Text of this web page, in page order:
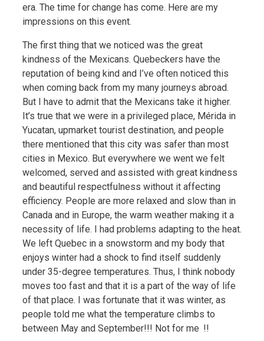
era. The time for change has come. Here are my
impressions on this event.
The first thing that we noticed was the great
kindness of the Mexicans. Quebeckers have the
reputation of being kind and I’ve often noticed this
when coming back from my many journeys abroad.
But I have to admit that the Mexicans take it higher.
It’s true that we were in a privileged place, Mérida in
Yucatan, upmarket tourist destination, and people
there mentioned that this city was safer than most
cities in Mexico. But everywhere we went we felt
welcomed, served and assisted with great kindness
and beautiful respectfulness without it affecting
efficiency. People are more relaxed and slow than in
Canada and in Europe, the warm weather making it a
necessity of life. I had problems adapting to the heat.
We left Quebec in a snowstorm and my body that
enjoys winter had a shock to find itself suddenly
under 35-degree temperatures. Thus, I think nobody
moves too fast and that it is a part of the way of life
of that place. I was fortunate that it was winter, as
people told me what the temperature climbs to
between May and September!!! Not for me !!